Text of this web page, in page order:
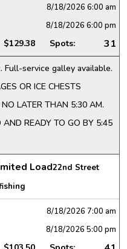
8/18/2026 6:00 am
8/18/2026 6:00 pm
$129.38 Spots: 31
Full-service galley available.
OR ICE CHESTS
LATER THAN 5:30 AM.
AND READY TO GO BY 5:45
Load22nd Street
8/18/2026 7:00 am
8/18/2026 5:00 pm